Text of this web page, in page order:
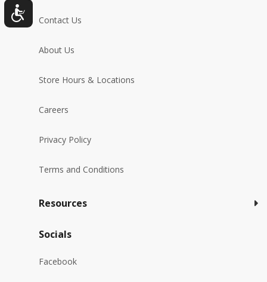
Contact Us
About Us
Store Hours & Locations
Careers
Privacy Policy
Terms and Conditions
Resources
Socials
Facebook